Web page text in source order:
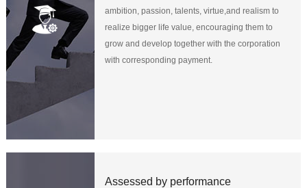
ambition, passion, talents, virtue,and realism to
realize bigger life value, encouraging them to
grow and develop together with the corporation
with corresponding payment.
Assessed by performance